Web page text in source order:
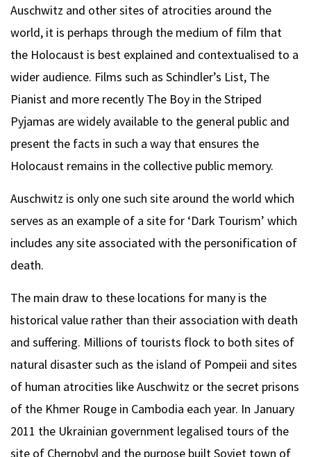
Auschwitz and other sites of atrocities around the
world, it is perhaps through the medium of film that
the Holocaust is best explained and contextualised to a
wider audience. Films such as Schindler’s List, The
Pianist and more recently The Boy in the Striped
Pyjamas are widely available to the general public and
present the facts in such a way that ensures the
Holocaust remains in the collective public memory.
Auschwitz is only one such site around the world which
serves as an example of a site for ‘Dark Tourism’ which
includes any site associated with the personification of
death.
The main draw to these locations for many is the
historical value rather than their association with death
and suffering. Millions of tourists flock to both sites of
natural disaster such as the island of Pompeii and sites
of human atrocities like Auschwitz or the secret prisons
of the Khmer Rouge in Cambodia each year. In January
2011 the Ukrainian government legalised tours of the
site of Chernobyl and the purpose built Soviet town of